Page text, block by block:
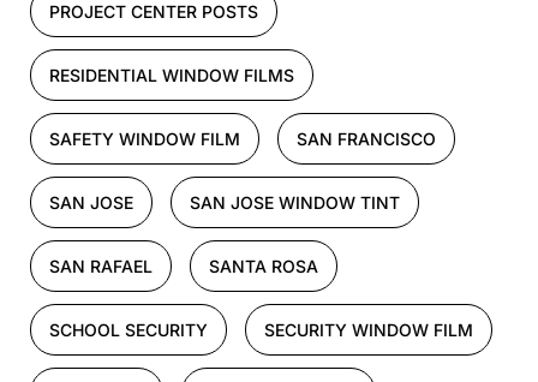
PROJECT CENTER POSTS
RESIDENTIAL WINDOW FILMS
SAFETY WINDOW FILM SAN FRANCISCO
SAN JOSE SAN JOSE WINDOW TINT
SAN RAFAEL SANTA ROSA
SCHOOL SECURITY SECURITY WINDOW FILM